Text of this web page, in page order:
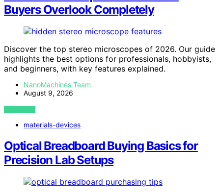
Buyers Overlook Completely
Discover the top stereo microscopes of 2026. Our guide
highlights the best options for professionals, hobbyists,
and beginners, with key features explained.
NanoMachines Team
August 9, 2026
VIEW POST
materials-devices
Optical Breadboard Buying Basics for
Precision Lab Setups